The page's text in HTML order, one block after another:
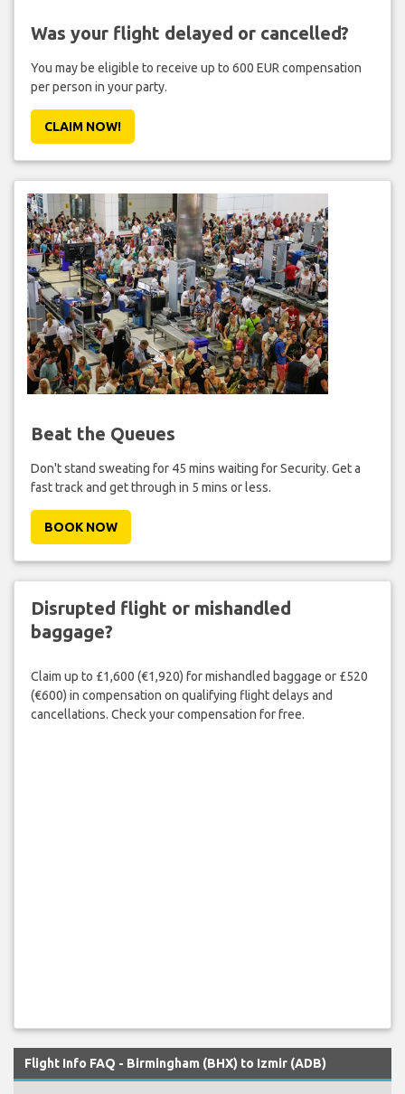
Was your flight delayed or cancelled?
You may be eligible to receive up to 600 EUR compensation
per person in your party.
CLAIM NOW!
Beat the Queues
Don't stand sweating for 45 mins waiting for Security. Get a
fast track and get through in 5 mins or less.
BOOK NOW
Disrupted flight or mishandled
baggage?
Claim up to £1,600 (€1,920) for mishandled baggage or £520
(€600) in compensation on qualifying flight delays and
cancellations. Check your compensation for free.
Flight Info FAQ - Birmingham (BHX) to Izmir (ADB)